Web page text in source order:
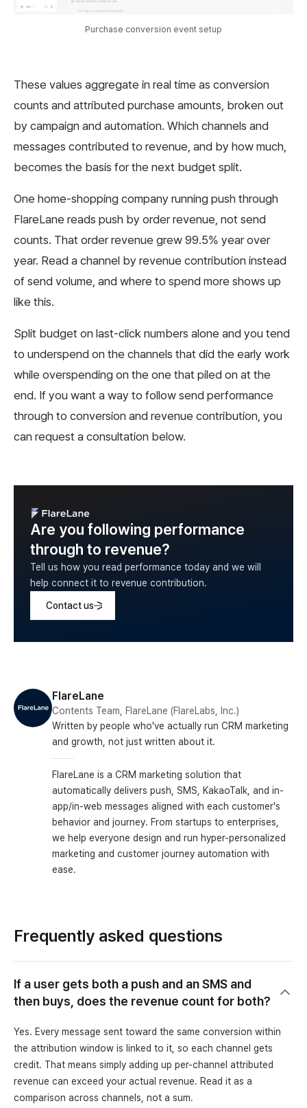
Purchase conversion event setup
These values aggregate in real time as conversion
counts and attributed purchase amounts, broken out
by campaign and automation. Which channels and
messages contributed to revenue, and by how much,
becomes the basis for the next budget split.
One home-shopping company running push through
FlareLane reads push by order revenue, not send
counts. That order revenue grew 99.5% year over
year. Read a channel by revenue contribution instead
of send volume, and where to spend more shows up
like this.
Split budget on last-click numbers alone and you tend
to underspend on the channels that did the early work
while overspending on the one that piled on at the
end. If you want a way to follow send performance
through to conversion and revenue contribution, you
can request a consultation below.
Are you following performance
through to revenue?
Tell us how you read performance today and we will
help connect it to revenue contribution.
Contact us
FlareLane
Contents Team, FlareLane (FlareLabs, Inc.)
Written by people who've actually run CRM marketing
and growth, not just written about it.
FlareLane is a CRM marketing solution that
automatically delivers push, SMS, KakaoTalk, and in-
app/in-web messages aligned with each customer's
behavior and journey. From startups to enterprises,
we help everyone design and run hyper-personalized
marketing and customer journey automation with
ease.
Frequently asked questions
If a user gets both a push and an SMS and
then buys, does the revenue count for both?
Yes. Every message sent toward the same conversion within
the attribution window is linked to it, so each channel gets
credit. That means simply adding up per-channel attributed
revenue can exceed your actual revenue. Read it as a
comparison across channels, not a sum.